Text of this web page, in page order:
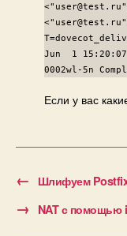
Jun 1 15:20:07
0002wl-5n
Если у вас
← Шлифуем
→ NAT с помощью